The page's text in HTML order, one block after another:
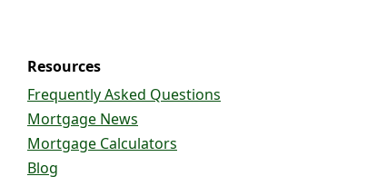
Resources
Frequently Asked Questions
Mortgage News
Mortgage Calculators
Blog